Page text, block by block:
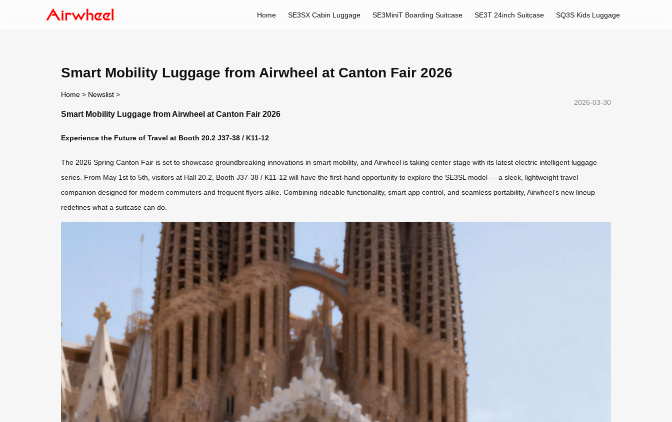
Home SE3SX Cabin Luggage SE3MiniT Boarding Suitcase SE3T 24inch Suitcase SQ3S Kids Luggage
Smart Mobility Luggage from Airwheel at Canton Fair 2026
Home > Newslist >
2026-03-30
Smart Mobility Luggage from Airwheel at Canton Fair 2026
Experience the Future of Travel at Booth 20.2 J37-38 / K11-12
The 2026 Spring Canton Fair is set to showcase groundbreaking innovations in smart mobility, and Airwheel is taking center stage with its latest electric intelligent luggage
series. From May 1st to 5th, visitors at Hall 20.2, Booth J37-38 / K11-12 will have the first-hand opportunity to explore the SE3SL model — a sleek, lightweight travel
companion designed for modern commuters and frequent flyers alike. Combining rideable functionality, smart app control, and seamless portability, Airwheel’s new lineup
redefines what a suitcase can do.